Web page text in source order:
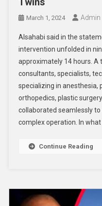
March 1, 2024 Admin
Alsahabi said in the
intervention unfolded in
approximately 14 hours. A
consultants, specialists,
specializing in anesthesia,
orthopedics, plastic
collaborated seamlessly
complex operation. In what
Continue Reading